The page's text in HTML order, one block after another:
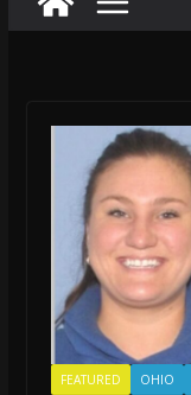
FEATURED OHIO